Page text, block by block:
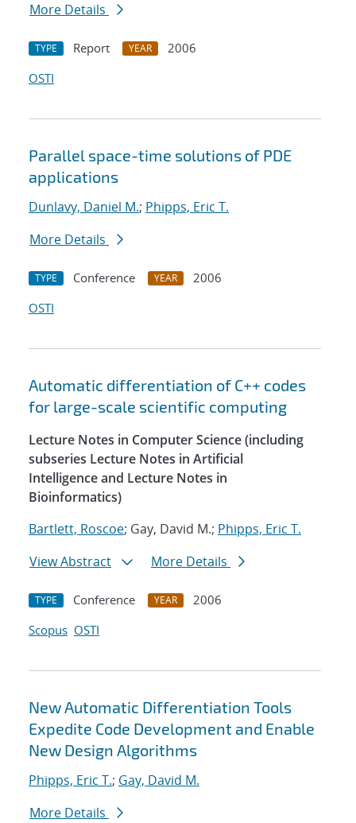
More Details
TYPE Report YEAR
2006
OSTI
Parallel space-time solutions of PDE
applications
Dunlavy, Daniel M.; Phipps, Eric T.
More Details
TYPE Conference YEAR
2006
OSTI
Automatic differentiation of C++ codes
for large-scale scientific computing
Lecture Notes in Computer Science (including
subseries Lecture Notes in Artificial
Intelligence and Lecture Notes in
Bioinformatics)
Bartlett, Roscoe; Gay, David M.; Phipps, Eric T.
View Abstract
More Details
TYPE Conference YEAR
2006
Scopus OSTI
New Automatic Differentiation Tools
Expedite Code Development and Enable
New Design Algorithms
Phipps, Eric T.; Gay, David M.
More Details